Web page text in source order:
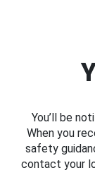
You’ll be
When you
safety
contact your